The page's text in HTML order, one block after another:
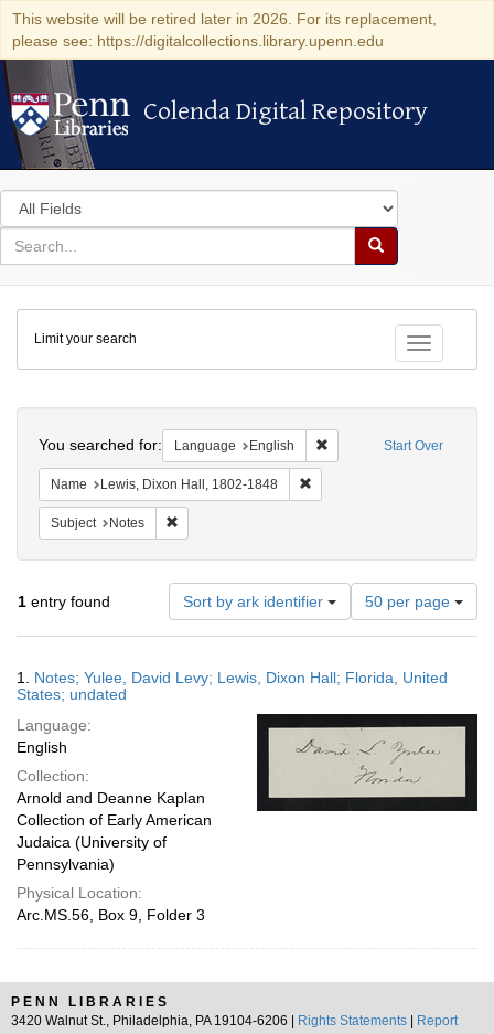
This website will be retired later in 2026. For its replacement,
please see: https://digitalcollections.library.upenn.edu
Colenda Digital Repository
Colenda Digital Repository
Search
in
for
search
Search
Colenda
Digital
Repository
Toggle
Limit your search
Start Over
You searched for: Language English Remove constraint
Name Lewis, Dixon Hall, 1802-1848
Subject Notes
1 entry found Sort by ark identifier
Number
of
results
display
page
50 per page
Results
1. Notes; Yulee, David Levy; Lewis, Dixon Hall; Florida, United
States; undated
Language:
English
Collection:
Arnold and Deanne Kaplan
Collection of Early American
Judaica (University of
Pennsylvania)
Physical Location:
Arc.MS.56, Box 9, Folder 3
PENN LIBRARIES
3420 Walnut St., Philadelphia, PA 19104-6206 |
Rights Statements
Report